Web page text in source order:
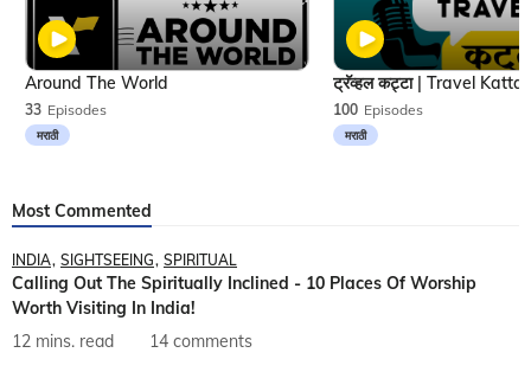
33 Episodes
मराठी
Around The World
100 Episodes
मराठी
Most Commented
INDIA SIGHTSEEING SPIRITUAL
Calling Out The Spiritually Inclined - 10 Places Of Worship
Worth Visiting In India!
12 mins. read
14 comments